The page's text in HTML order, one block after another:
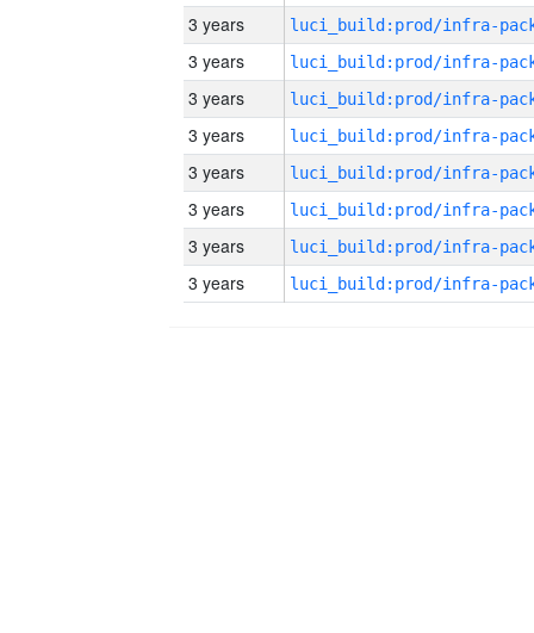
3 years
3 years
3 years
3 years
3 years
3 years
3 years
3 years